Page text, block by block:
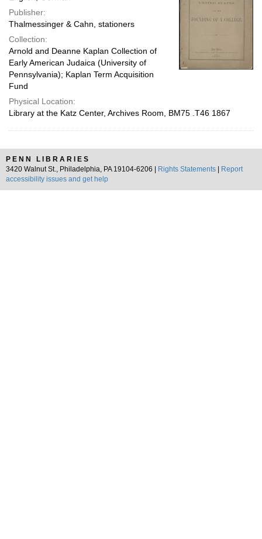
Publisher:
Thalmessinger & Cahn, stationers
Collection:
Arnold and Deanne Kaplan Collection of
Early American Judaica (University of
Pennsylvania); Kaplan Term Acquisition
Fund
Physical Location:
Library at the Katz Center, Archives Room, BM75 .T46 1867
PENN LIBRARIES
3420 Walnut St., Philadelphia, PA 19104-6206 |
Rights Statements
Report
accessibility issues and get help